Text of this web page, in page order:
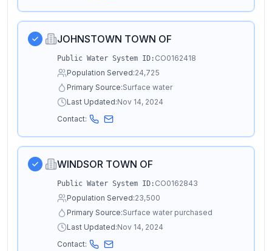
JOHNSTOWN TOWN OF
Public Water System ID: CO0162418
Population Served:24,725
Primary Source:Surface water
Last Updated:Nov 14, 2024
Contact:
WINDSOR TOWN OF
Public Water System ID: CO0162843
Population Served:23,500
Primary Source:Surface water purchased
Last Updated:Nov 14, 2024
Contact: